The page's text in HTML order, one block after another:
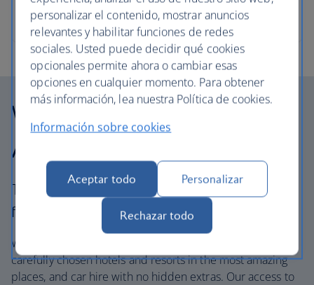
Gabriella Le Breton.
Why choose British
Airways Holidays?
The British Airways experience is more than a
flight.
We’re one of the UK’s largest holiday companies offering
carefully chosen hotels and resorts in the most amazing
places, and car hire with no hidden extras. Our access to
personalizar el contenido, mostrar anuncios
relevantes y habilitar funciones de redes
sociales. Usted puede decidir qué cookies
opcionales permite ahora o cambiar esas
opciones en cualquier momento. Para obtener
más información, lea nuestra Política de cookies.
Información sobre cookies
Aceptar todo Personalizar
Rechazar todo